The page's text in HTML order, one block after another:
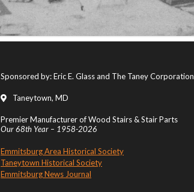
Sponsored by: Eric E. Glass and The Taney Corporation
Taneytown, MD
Premier Manufacturer of Wood Stairs & Stair Parts
Our 68th Year – 1958-2026
Emmitsburg Area Historical Society
Taneytown Historical Society
Emmitsburg News Journal